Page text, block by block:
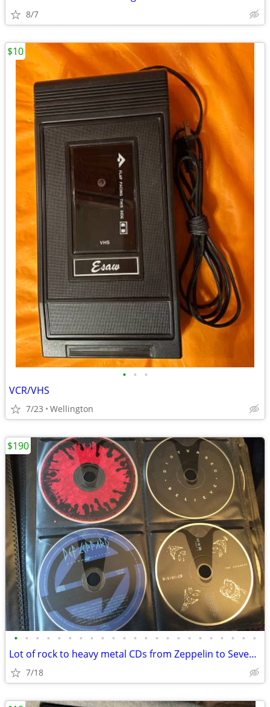
8/7
• • •
VCR/VHS
7/23 Wellington
$10
• • • • • • • • • • • • • • • • • • • • • • •
Lot of rock to heavy metal CDs from Zeppelin to Seven Dust
7/18
$190